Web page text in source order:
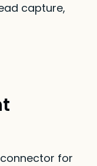
capture,
for